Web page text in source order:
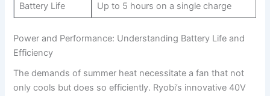
Battery Life Up to‌ 5 ​hours on a single ‌charge
Power and Performance: Understanding​ Battery Life and
Efficiency
The demands of summer heat necessitate ‌a fan that ⁢not
only cools but does⁢ so efficiently. Ryobi’s innovative 40V